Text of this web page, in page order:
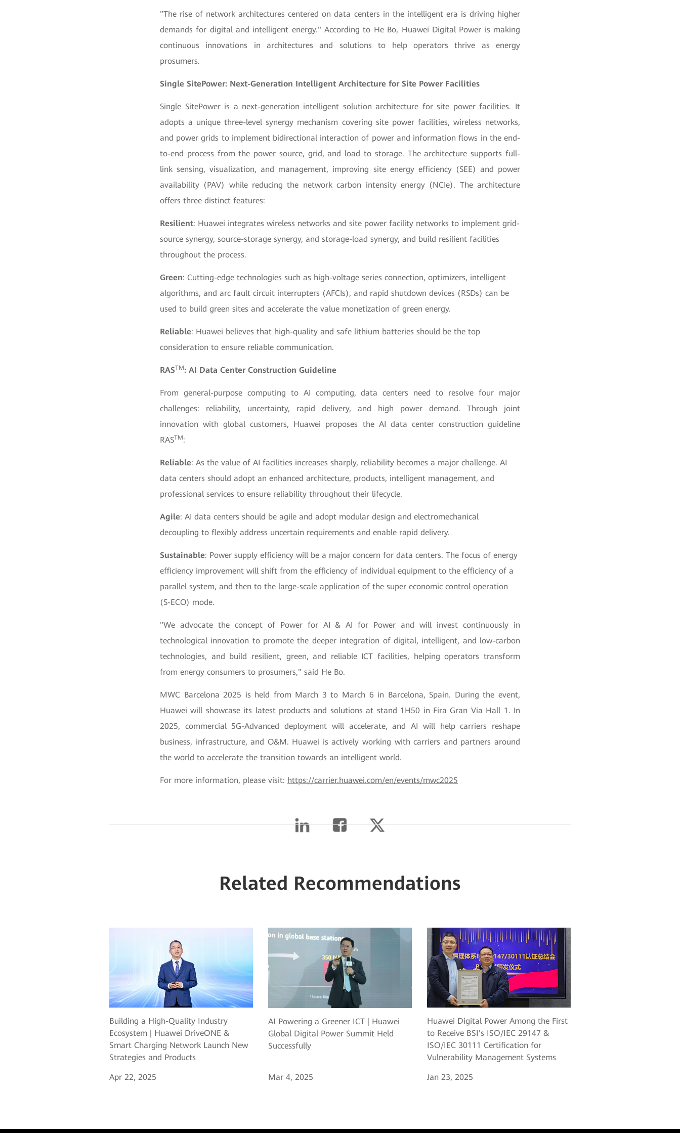
"The rise of network architectures centered on data centers in the intelligent era is driving higher
demands for digital and intelligent energy." According to He Bo, Huawei Digital Power is making
continuous innovations in architectures and solutions to help operators thrive as energy
prosumers.
Single SitePower: Next-Generation Intelligent Architecture for Site Power Facilities
Single SitePower is a next-generation intelligent solution architecture for site power facilities. It
adopts a unique three-level synergy mechanism covering site power facilities, wireless networks,
and power grids to implement bidirectional interaction of power and information flows in the end-
to-end process from the power source, grid, and load to storage. The architecture supports full-
link sensing, visualization, and management, improving site energy efficiency (SEE) and power
availability (PAV) while reducing the network carbon intensity energy (NCIe). The architecture
offers three distinct features:
Resilient: Huawei integrates wireless networks and site power facility networks to implement grid-
source synergy, source-storage synergy, and storage-load synergy, and build resilient facilities
throughout the process.
Green: Cutting-edge technologies such as high-voltage series connection, optimizers, intelligent
algorithms, and arc fault circuit interrupters (AFCIs), and rapid shutdown devices (RSDs) can be
used to build green sites and accelerate the value monetization of green energy.
Reliable: Huawei believes that high-quality and safe lithium batteries should be the top
consideration to ensure reliable communication.
RASTM: AI Data Center Construction Guideline
From general-purpose computing to AI computing, data centers need to resolve four major
challenges: reliability, uncertainty, rapid delivery, and high power demand. Through joint
innovation with global customers, Huawei proposes the AI data center construction guideline
RASTM:
Reliable: As the value of AI facilities increases sharply, reliability becomes a major challenge. AI
data centers should adopt an enhanced architecture, products, intelligent management, and
professional services to ensure reliability throughout their lifecycle.
Agile: AI data centers should be agile and adopt modular design and electromechanical
decoupling to flexibly address uncertain requirements and enable rapid delivery.
Sustainable: Power supply efficiency will be a major concern for data centers. The focus of energy
efficiency improvement will shift from the efficiency of individual equipment to the efficiency of a
parallel system, and then to the large-scale application of the super economic control operation
(S-ECO) mode.
"We advocate the concept of Power for AI & AI for Power and will invest continuously in
technological innovation to promote the deeper integration of digital, intelligent, and low-carbon
technologies, and build resilient, green, and reliable ICT facilities, helping operators transform
from energy consumers to prosumers," said He Bo.
MWC Barcelona 2025 is held from March 3 to March 6 in Barcelona, Spain. During the event,
Huawei will showcase its latest products and solutions at stand 1H50 in Fira Gran Via Hall 1. In
2025, commercial 5G-Advanced deployment will accelerate, and AI will help carriers reshape
business, infrastructure, and O&M. Huawei is actively working with carriers and partners around
the world to accelerate the transition towards an intelligent world.
For more information, please visit: https://carrier.huawei.com/en/events/mwc2025
Related Recommendations
Building a High-Quality Industry
Ecosystem | Huawei DriveONE &
Smart Charging Network Launch New
Strategies and Products
Apr 22, 2025
AI Powering a Greener ICT | Huawei
Global Digital Power Summit Held
Successfully
Mar 4, 2025
Huawei Digital Power Among the First
to Receive BSI's ISO/IEC 29147 &
ISO/IEC 30111 Certification for
Vulnerability Management Systems
Jan 23, 2025